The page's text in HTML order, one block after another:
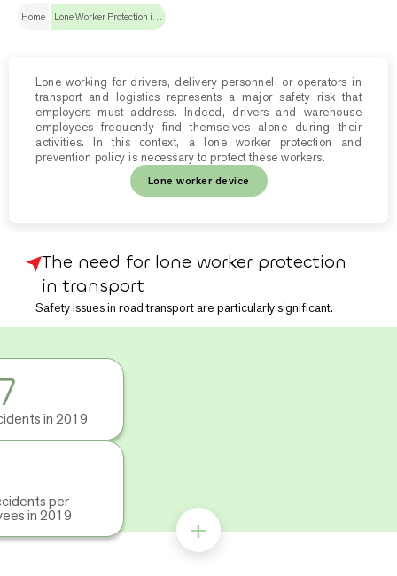
Home Lone Worker Protection in transport and logistics
Lone working for drivers, delivery personnel, or operators in
transport and logistics represents a major safety risk that
employers must address. Indeed, drivers and warehouse
employees frequently find themselves alone during their
activities. In this context, a lone worker protection and
prevention policy is necessary to protect these workers.
Lone worker device
The need for lone worker protection
in transport
Safety issues in road transport are particularly significant.
In 2020, according to
were recorded in road passenger transport, compared to
in 2019, representing
employees. This rate was even higher in the transport and
These figures can be explained by the sector's working
conditions: anti-social hours and long distances promote
fatigue and increase the risk of collisions or sudden illness,
in 2019
per
in 2019 +